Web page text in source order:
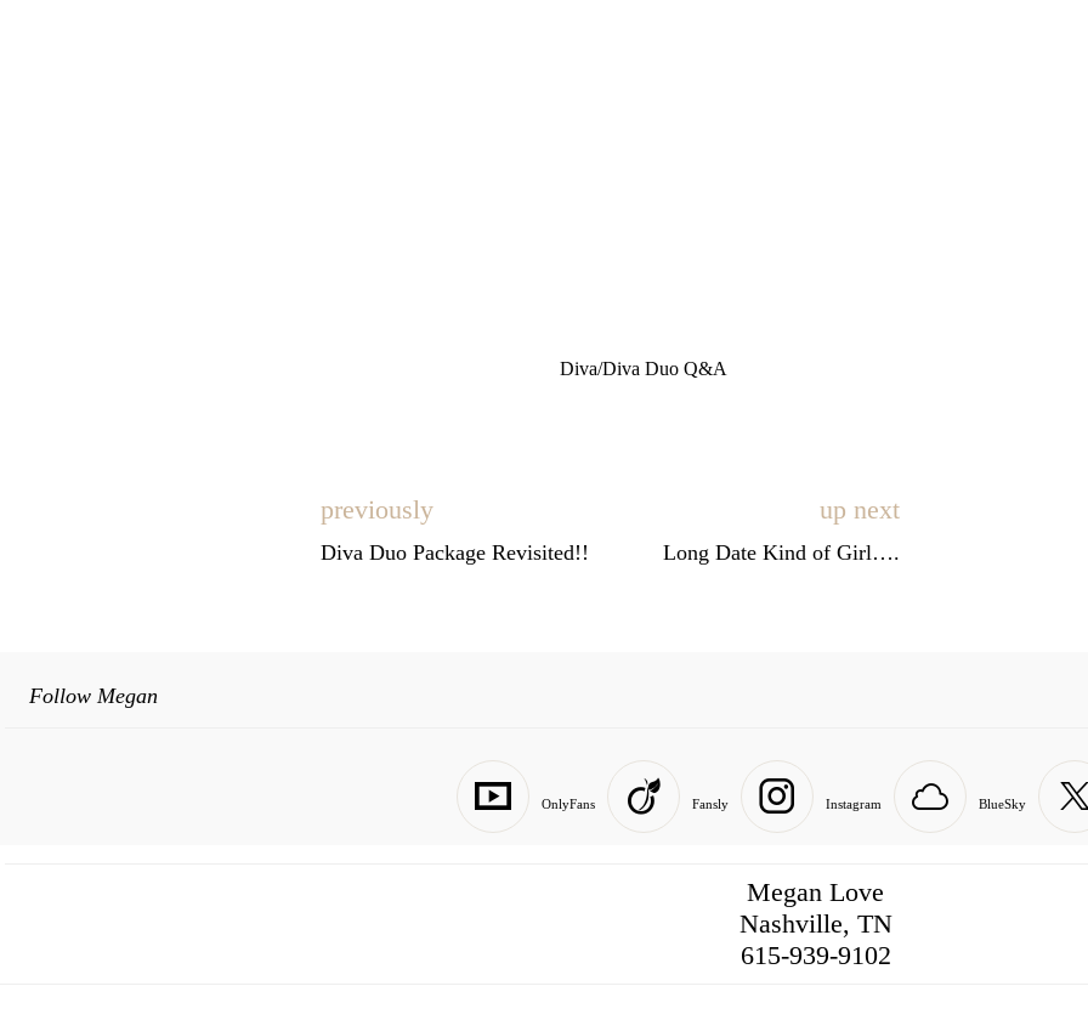
Diva/Diva Duo Q&A
previously
Diva Duo Package Revisited!!
up next
Long Date Kind of Girl….
Follow Megan
OnlyFans Fansly Instagram BlueSky
Megan Love
Nashville, TN
516